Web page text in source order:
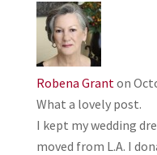
Robena Granton
What a lovely post.
I kept my wedding
moved from L.A. I